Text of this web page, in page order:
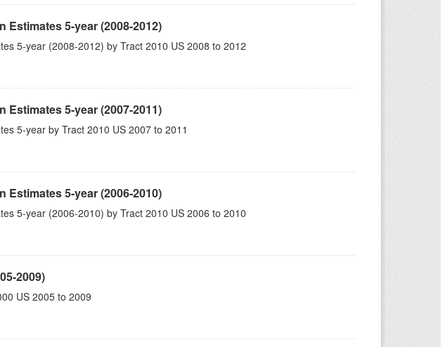
5-year (2008-2012)
5-year (2008-2012) by Tract 2010 US 2008 to 2012
5-year (2007-2011)
5-year by Tract 2010 US 2007 to 2011
5-year (2006-2010)
5-year (2006-2010) by Tract 2010 US 2006 to 2010
2009)
US 2005 to 2009